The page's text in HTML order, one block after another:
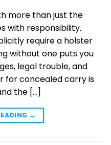
more than just the
with responsibility.
require a holster
without one puts you
legal trouble, and
for concealed carry is
the […]
→